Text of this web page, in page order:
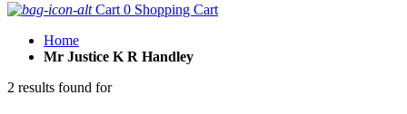
Cart 0 Shopping Cart
Home
Mr Justice K R Handley
2 results found for